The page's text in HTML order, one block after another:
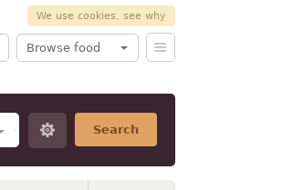
We use cookies, see why
Browse food
Search